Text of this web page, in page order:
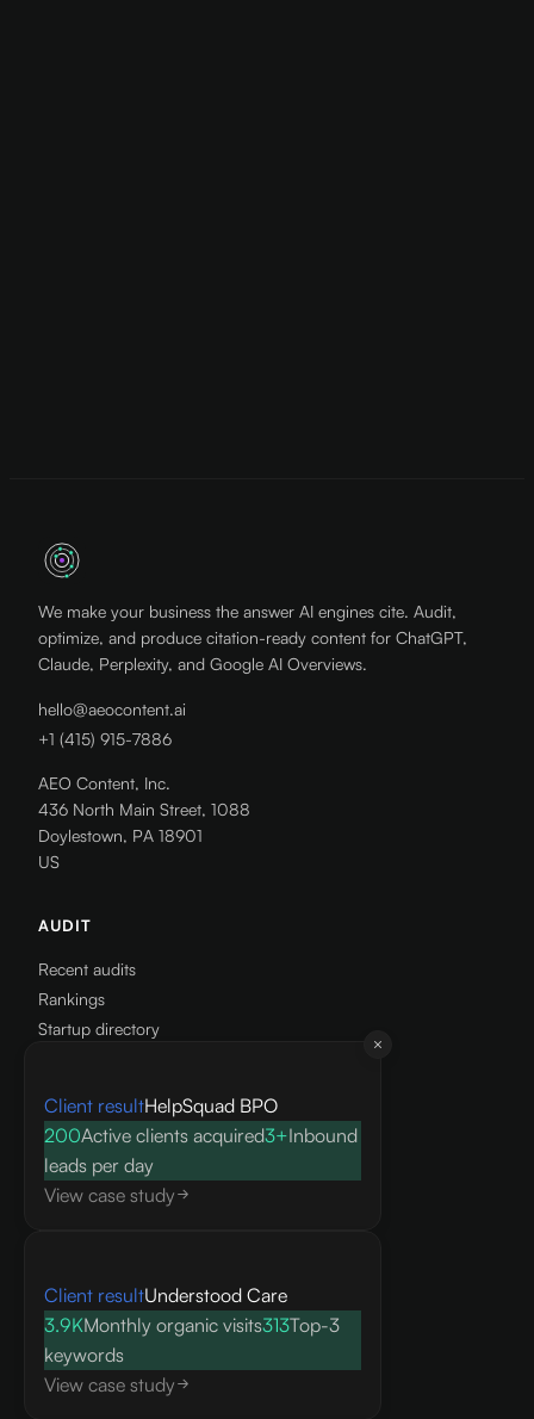
We make your business the answer AI engines cite. Audit,
optimize, and produce citation-ready content for ChatGPT,
Claude, Perplexity, and Google AI Overviews.
hello@aeocontent.ai
+1 (415) 915-7886
AEO Content, Inc.
436 North Main Street, 1088
Doylestown, PA 18901
US
AUDIT
Recent audits
Rankings
Startup directory
RESOURCES
Knowledge base
Blog
API docs
COMPANY
About
Client resultHelpSquad BPO
200Active clients acquired3+Inbound
leads per day
View case study
Client resultUnderstood Care
3.9KMonthly organic visits313Top-3
keywords
View case study